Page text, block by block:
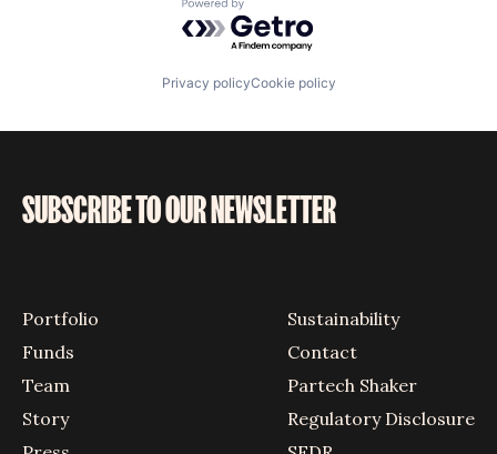
Powered by Getro.com
Privacy policyCookie policy
SUBSCRIBE TO OUR NEWSLETTER
Portfolio
Funds
Team
Story
Sustainability
Contact
Partech Shaker
Regulatory Disclosure